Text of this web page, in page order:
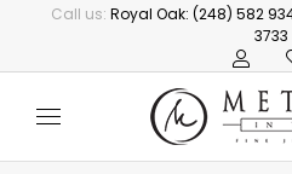
Call us: Royal Oak: (248) 582
3733